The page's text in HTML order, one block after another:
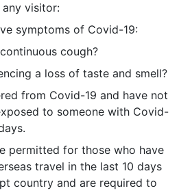
visitor:
symptoms of Covid-19:
cough?
a loss of taste and smell?
from Covid-19 and have not
to someone with Covid-
permitted for those who have
travel in the last 10 days
country and are required to